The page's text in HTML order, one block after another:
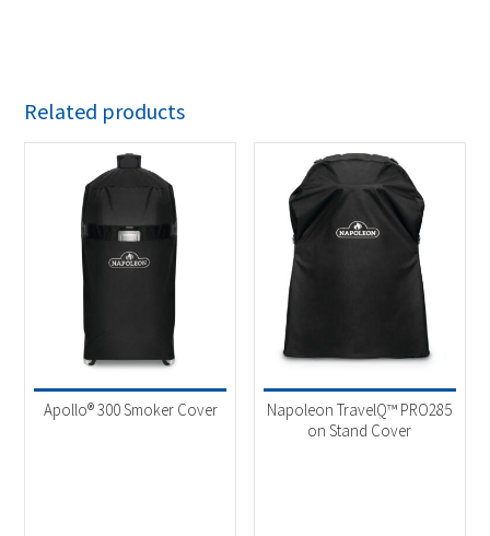
Related products
Apollo® 300 Smoker Cover
Napoleon TravelQ™ PRO285
on Stand Cover